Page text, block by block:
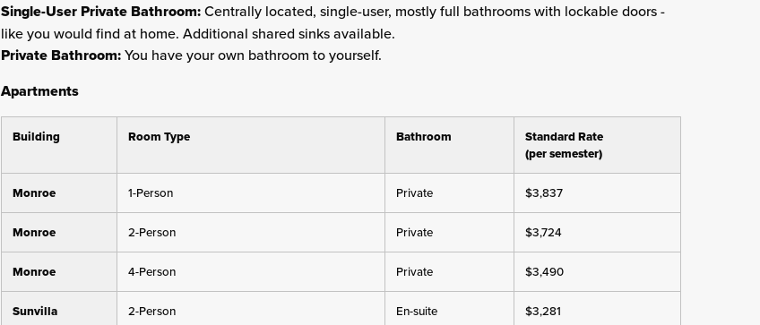
Single-User Private Bathroom:Centrally located, single-user, mostly full bathrooms with lockable doors -
like you would find at home. Additional shared sinks available.
Private Bathroom:You have your own bathroom to yourself.
Apartments
Building Room Type Bathroom
Standard Rate
(per semester)
Monroe 1-Person Private $3,837
Monroe 2-Person Private $3,724
Monroe 4-Person Private $3,490
Sunvilla 2-Person En-suite $3,281